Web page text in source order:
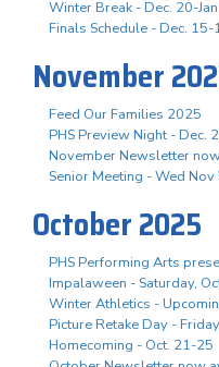
Winter Break - Dec. 20-
Finals Schedule - Dec. 15-
November
Feed Our Families 2025
PHS Preview Night - Dec.
November Newsletter
Senior Meeting - Wed Nov
October 2025
PHS Performing Arts
Impalaween - Saturday,
Winter Athletics -
Picture Retake Day -
Homecoming - Oct. 21-25